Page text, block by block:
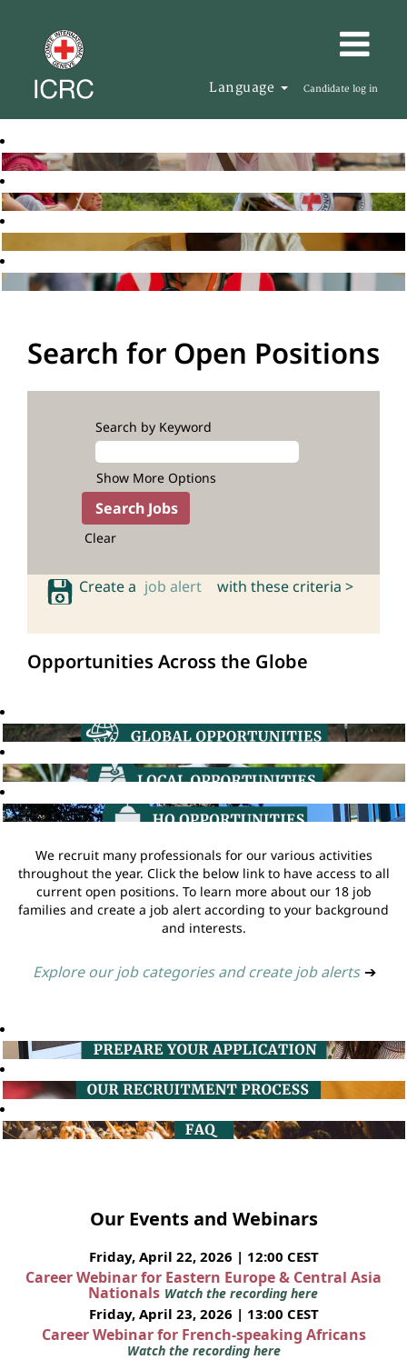
Language Candidate log in
Search for Open Positions
Search by Keyword
Show More Options
Clear
Create a job alert with these criteria >
Opportunities Across the Globe
We recruit many professionals for our various activities
throughout the year. Click the below link to have access to all
current open positions. To learn more about our 18 job
families and create a job alert according to your background
and interests.
Explore our job categories and create job alerts ➔
Our Events and Webinars
Friday, April 22, 2026 | 12:00 CEST
Career Webinar for Eastern Europe & Central Asia
Nationals Watch the recording here
Friday, April 23, 2026 | 13:00 CEST
Career Webinar for French-speaking Africans
Watch the recording here